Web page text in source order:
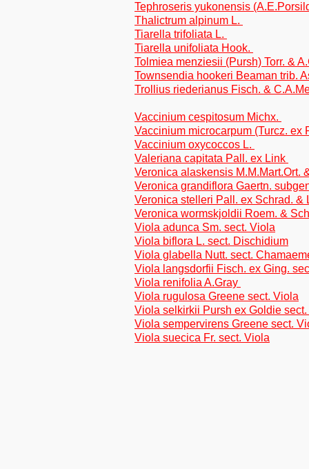
Tephroseris yukonensis
Thalictrum alpinum L.
Tiarella trifoliata L.
Tiarella unifoliata Hook.
Tolmiea menziesii (Pursh) Torr. &
Townsendia hookeri Beaman trib.
Trollius riederianus Fisch. &
Vaccinium cespitosum Michx.
Vaccinium microcarpum (Turcz. ex
Vaccinium oxycoccos L.
Valeriana capitata Pall. ex Link
Veronica alaskensis M.M.Mart.Ort.
Veronica grandiflora Gaertn.
Veronica stelleri Pall. ex Schrad. &
Veronica wormskjoldii Roem. &
Viola adunca Sm. sect. Viola
Viola biflora L. sect. Dischidium
Viola glabella Nutt. sect.
Viola langsdorfii Fisch. ex Ging.
Viola renifolia A.Gray
Viola rugulosa Greene sect. Viola
Viola selkirkii Pursh ex Goldie
Viola sempervirens Greene sect.
Viola suecica Fr. sect. Viola